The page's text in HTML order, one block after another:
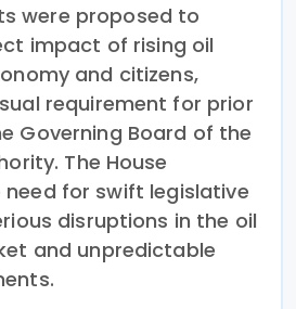
were proposed to
impact of rising oil
and citizens,
requirement for prior
Governing Board of the
The House
for swift legislative
disruptions in the oil
and unpredictable